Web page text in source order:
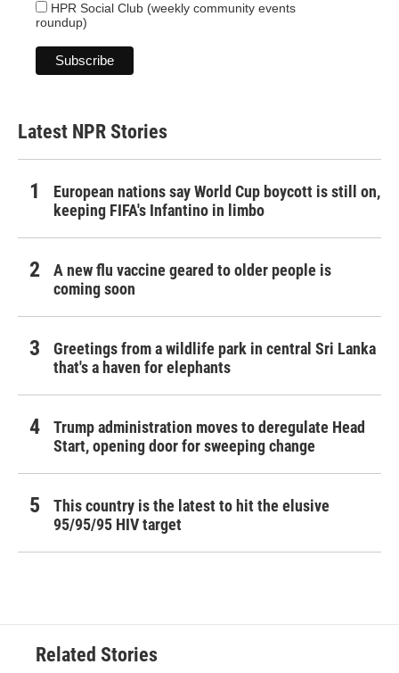
HPR Social Club (weekly community events
roundup)
Latest NPR Stories
European nations say World Cup boycott is still on,
keeping FIFA's Infantino in limbo
A new flu vaccine geared to older people is
coming soon
Greetings from a wildlife park in central Sri Lanka
that's a haven for elephants
Trump administration moves to deregulate Head
Start, opening door for sweeping change
This country is the latest to hit the elusive
95/95/95 HIV target
Related Stories